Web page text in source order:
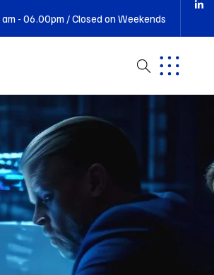
- 06.00pm / Closed on Weekends